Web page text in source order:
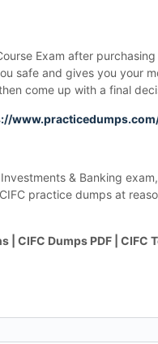
Exam after
safe and gives you your
come up with a final
& Banking
practice dumps at
| CIFC Dumps PDF |